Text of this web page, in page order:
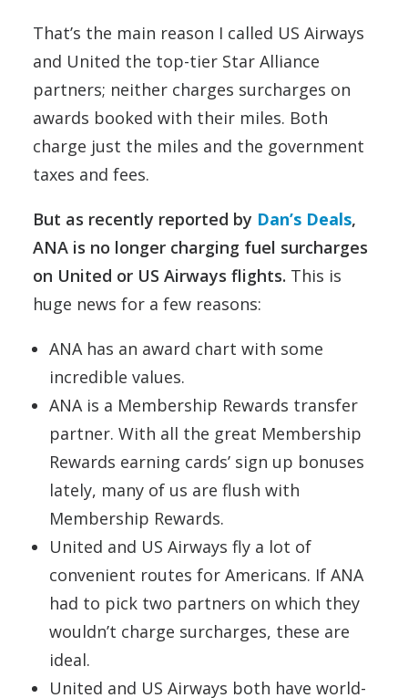
That’s the main reason I called US Airways
and United the top-tier Star Alliance
partners; neither charges surcharges on
awards booked with their miles. Both
charge just the miles and the government
taxes and fees.
But as recently reported by Dan’s Deals,
ANA is no longer charging fuel surcharges
on United or US Airways flights. This is
huge news for a few reasons:
ANA has an award chart with some
incredible values.
ANA is a Membership Rewards transfer
partner. With all the great Membership
Rewards earning cards’ sign up bonuses
lately, many of us are flush with
Membership Rewards.
United and US Airways fly a lot of
convenient routes for Americans. If ANA
had to pick two partners on which they
wouldn’t charge surcharges, these are
ideal.
United and US Airways both have world-